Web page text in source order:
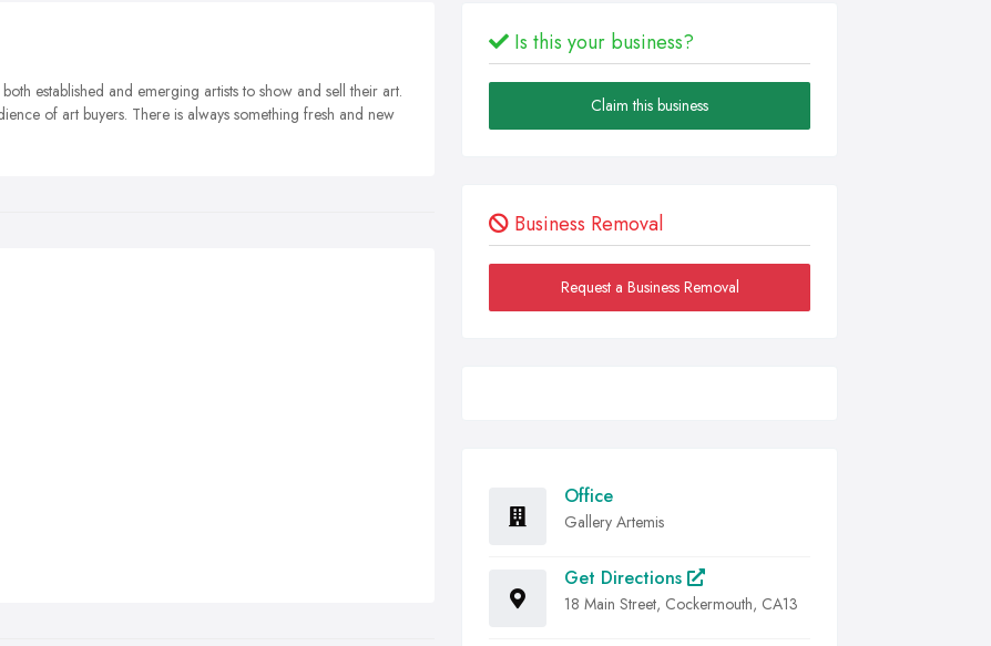
established and emerging artists to show and sell their art.
of art buyers. There is always something fresh and new
Is this your business?
Claim this business
Business Removal
Request a Business Removal
Office
Gallery Artemis
Get Directions
18 Main Street, Cockermouth, CA13